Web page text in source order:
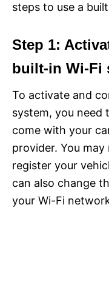
steps to use a
Step 1:
built-in Wi-Fi
To activate and
system, you
come with your
provider. You
register your
can also change
your Wi-Fi